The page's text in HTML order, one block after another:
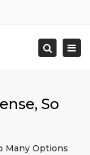
Search
So
Many Options